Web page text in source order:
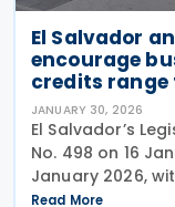
El Salvador
encourage
credits range
JANUARY 30, 2026
El Salvador’s
No. 498 on 16
January 2026,
economy by
Read More